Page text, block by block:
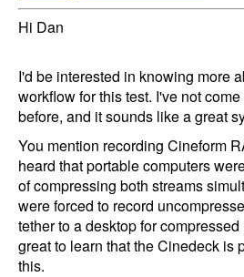
Hi Dan
I'd be interested in knowing more
workflow for this test. I've not
before, and it sounds like a great
You mention recording Cineform
heard that portable computers
of compressing both streams
were forced to record
tether to a desktop for
great to learn that the Cinedeck is
this.